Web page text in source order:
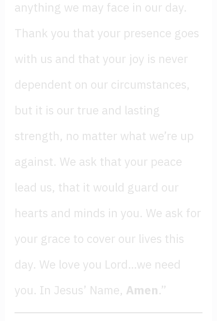
anything we may face in our day.
Thank you that your presence goes
with us and that your joy is never
dependent on our circumstances,
but it is our true and lasting
strength, no matter what we’re up
against. We ask that your peace
lead us, that it would guard our
hearts and minds in you. We ask for
your grace to cover our lives this
day. We love you Lord…we need
you. In Jesus’ Name, Amen.”